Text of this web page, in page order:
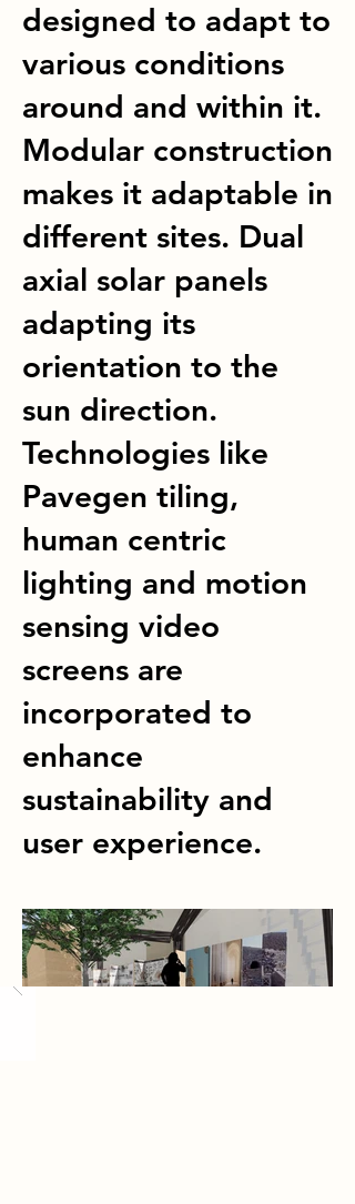
designed to adapt to
various conditions
around and within it.
Modular construction
makes it adaptable in
different sites. Dual
axial solar panels
adapting its
orientation to the
sun direction.
Technologies like
Pavegen tiling,
human centric
lighting and motion
sensing video
screens are
incorporated to
enhance
sustainability and
user experience.